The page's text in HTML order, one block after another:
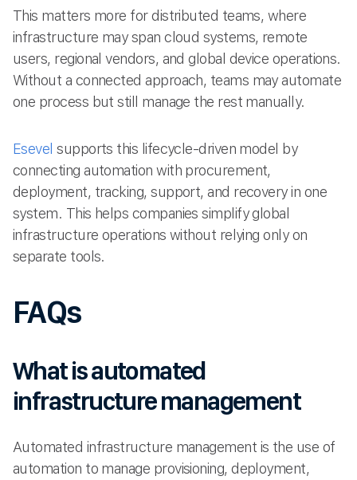
This matters more for distributed teams, where
infrastructure may span cloud systems, remote
users, regional vendors, and global device operations.
Without a connected approach, teams may automate
one process but still manage the rest manually.
Esevel supports this lifecycle-driven model by
connecting automation with procurement,
deployment, tracking, support, and recovery in one
system. This helps companies simplify global
infrastructure operations without relying only on
separate tools.
FAQs
What is automated
infrastructure management
Automated infrastructure management is the use of
automation to manage provisioning, deployment,